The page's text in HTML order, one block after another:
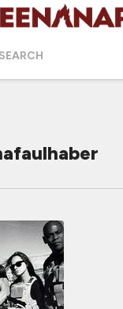
SEARCH